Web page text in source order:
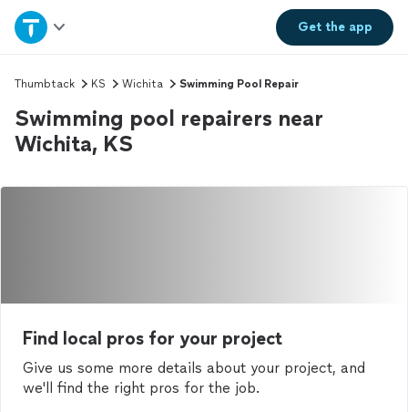
Get theapp
Home
Explore Services
Join as a pro
Sign up
Thumbtack KS Wichita Swimming Pool Repair
Swimming pool repairers near
Wichita, KS
Find local pros for your project
Give us some more details about your project, and
we'll find the right pros for the job.